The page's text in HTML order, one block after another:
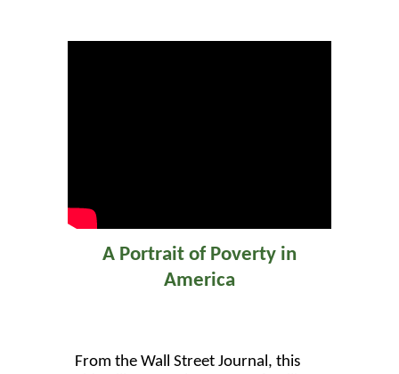
A Portrait of Poverty in
America
From the Wall Street Journal, this